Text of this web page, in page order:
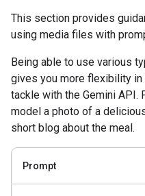
This section provides
using media files with
Being able to use various
gives you more flexibility
tackle with the Gemini API.
model a photo of a
short blog about the meal.
Prompt